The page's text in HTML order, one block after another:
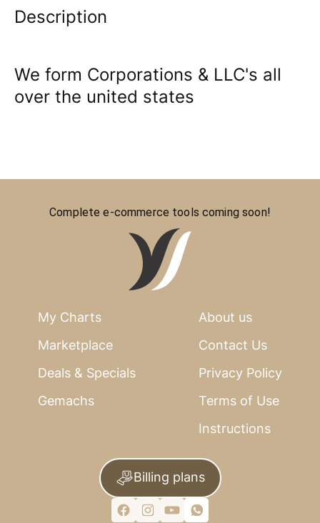
Description
We form Corporations & LLC's all
over the united states
Complete e-commerce tools coming soon!
My Charts
Marketplace
Deals & Specials
Gemachs
About us
Contact Us
Privacy Policy
Terms of Use
Instructions
Billing plans